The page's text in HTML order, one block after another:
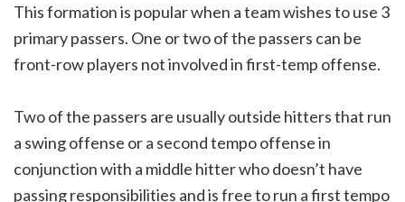
This formation is popular when a team wishes to use 3
primary passers. One or two of the passers can be
front-row players not involved in first-temp offense.
Two of the passers are usually outside hitters that run
a swing offense or a second tempo offense in
conjunction with a middle hitter who doesn’t have
passing responsibilities and is free to run a first tempo